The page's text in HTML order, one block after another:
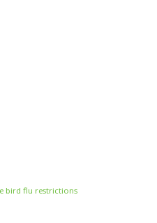
bird flu restrictions